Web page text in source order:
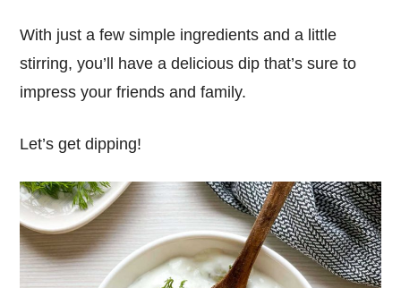
With just a few simple ingredients and a little
stirring, you’ll have a delicious dip that’s sure to
impress your friends and family.
Let’s get dipping!